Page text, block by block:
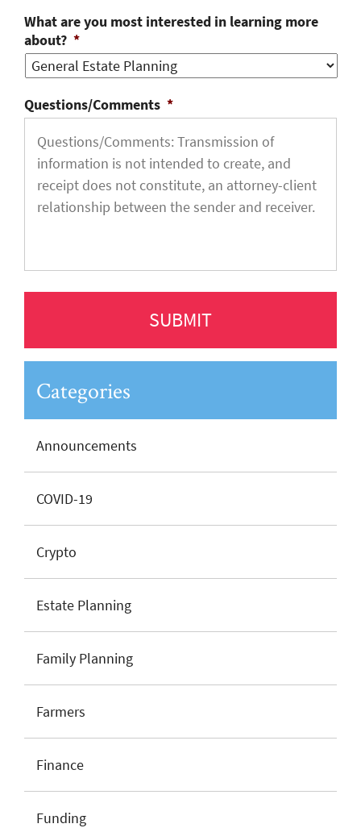
What are you most interested in learning more
about? *
Questions/Comments *
Categories
Announcements
COVID-19
Crypto
Estate Planning
Family Planning
Farmers
Finance
Funding